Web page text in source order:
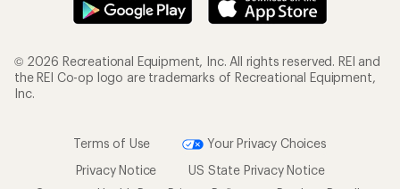
© 2026 Recreational Equipment, Inc. All rights reserved. REI and
the REI Co-op logo are trademarks of Recreational Equipment,
Inc.
Terms of Use
Your Privacy Choices
Privacy Notice
US State Privacy Notice